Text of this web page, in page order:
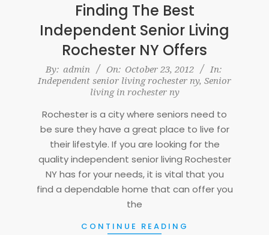
Finding The Best
Independent Senior Living
Rochester NY Offers
2012-
10-
By: admin On: October 23, 2012
In:
Independent senior living rochester ny, Senior
living in rochester ny
Rochester is a city where seniors need to
be sure they have a great place to live for
their lifestyle. If you are looking for the
quality independent senior living Rochester
NY has for your needs, it is vital that you
find a dependable home that can offer you
the
CONTINUE READING